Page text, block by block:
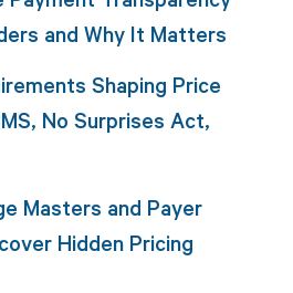
and Why It Matters
Shaping Price
No Surprises Act,
Masters and Payer
Hidden Pricing